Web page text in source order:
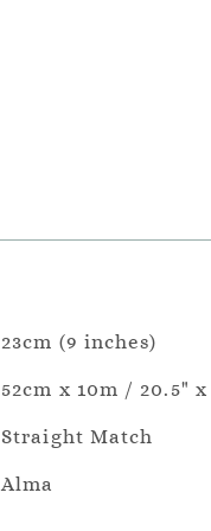
23cm (9 inches)
52cm x 10m / 20.5" x
Straight Match
Alma